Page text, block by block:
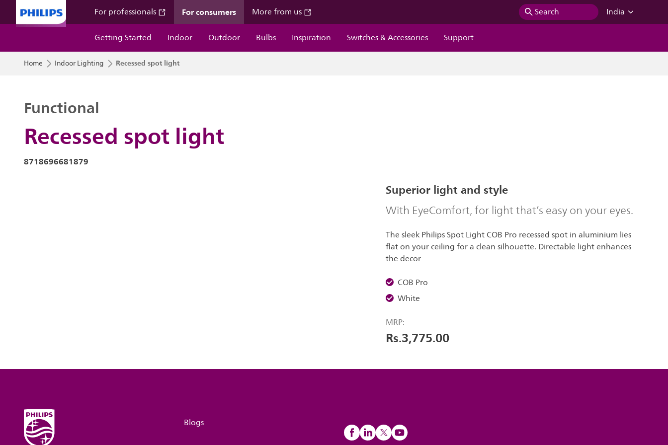
For professionals For consumers More from us Search
India
Getting Started
Indoor Outdoor Bulbs Inspiration Switches & Accessories Support
Home Indoor Lighting Recessed spot light
Recessed spot light
Functional
8718696681879
Superior light and style
With EyeComfort, for light that’s easy on your eyes.
The sleek Philips Spot Light COB Pro recessed spot in aluminium lies
flat on your ceiling for a clean silhouette. Directable light enhances
the decor
COB Pro
White
MRP:
Rs.3,775.00
Blogs